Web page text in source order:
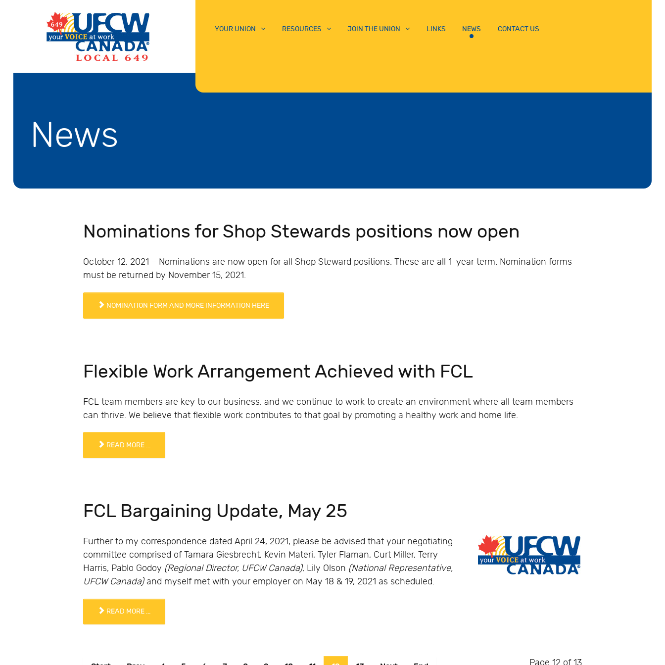
YOUR UNION RESOURCES JOIN THE UNION LINKS NEWS CONTACT US
News
Nominations for Shop Stewards positions now open
October 12, 2021 – Nominations are now open for all Shop Steward positions. These are all 1-year term. Nomination forms
must be returned by November 15, 2021.
NOMINATION FORM AND MORE INFORMATION HERE
Flexible Work Arrangement Achieved with FCL
FCL team members are key to our business, and we continue to work to create an environment where all team members
can thrive. We believe that flexible work contributes to that goal by promoting a healthy work and home life.
READ MORE ...
FCL Bargaining Update, May 25
Further to my correspondence dated April 24, 2021, please be advised that your negotiating
committee comprised of Tamara Giesbrecht, Kevin Materi, Tyler Flaman, Curt Miller, Terry
Harris, Pablo Godoy (Regional Director, UFCW Canada), Lily Olson (National Representative,
UFCW Canada)and myself met with your employer on May 18 & 19, 2021 as scheduled.
READ MORE ...
Page 12 of 13